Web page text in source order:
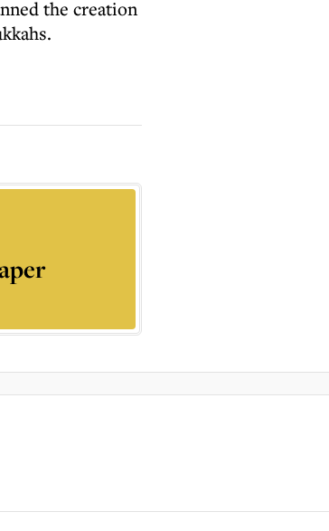
the creation